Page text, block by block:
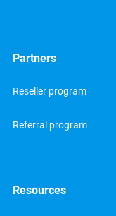
Partners
Reseller program
Referral program
Resources